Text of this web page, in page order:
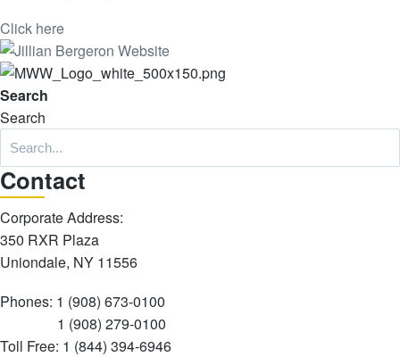
Click here
Search
Search
Contact
Corporate Address:
350 RXR Plaza
Uniondale, NY 11556
Phones: 1 (908) 673-0100
1 (908) 279-0100
Toll Free: 1 (844) 394-6946